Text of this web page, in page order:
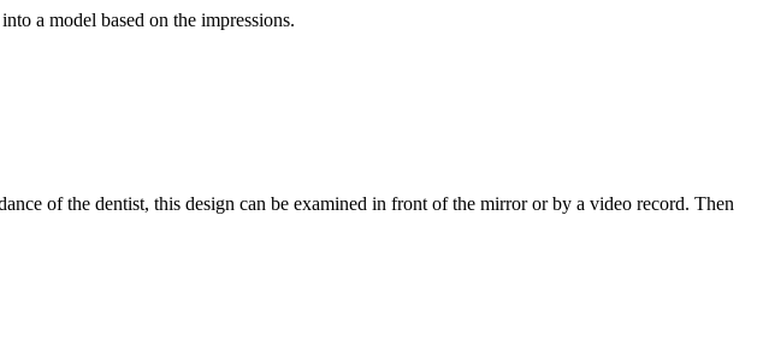
a model based on the impressions.
of the dentist, this design can be examined in front of the mirror or by a video record. Then